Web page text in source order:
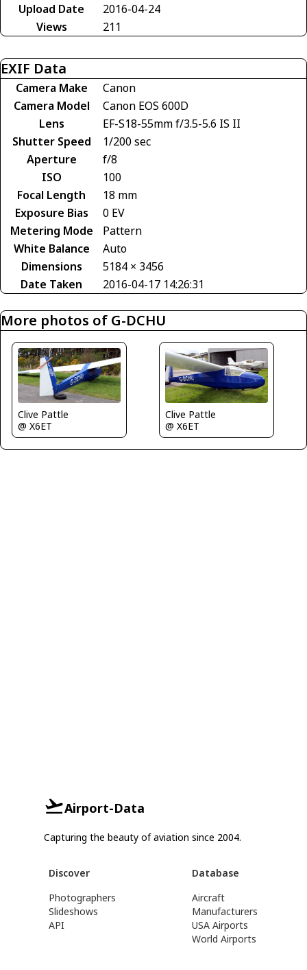
Upload Date
2016-04-24
Views
211
EXIF Data
Camera Make
Canon
Camera Model
Canon EOS 600D
Lens
EF-S18-55mm f/3.5-5.6 IS II
Shutter Speed
1/200 sec
Aperture
f/8
ISO
100
Focal Length
18 mm
Exposure Bias
0 EV
Metering Mode
Pattern
White Balance
Auto
Dimensions
5184 × 3456
Date Taken
2016-04-17 14:26:31
More photos of G-DCHU
Clive Pattle
@ X6ET
Clive Pattle
@ X6ET
Airport-Data
Capturing the beauty of aviation since 2004.
Discover
Photographers
Slideshows
API
Database
Aircraft
Manufacturers
USA Airports
World Airports